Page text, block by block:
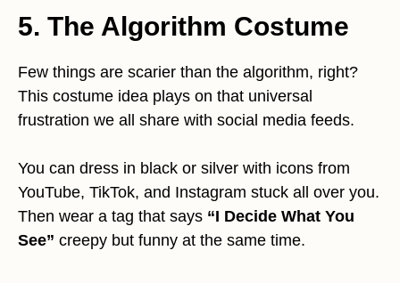
5. The Algorithm Costume
Few things are scarier than the algorithm, right?
This costume idea plays on that universal
frustration we all share with social media feeds.
You can dress in black or silver with icons from
YouTube, TikTok, and Instagram stuck all over you.
Then wear a tag that says “I Decide What You
See” creepy but funny at the same time.